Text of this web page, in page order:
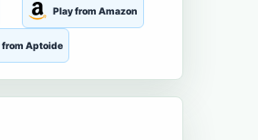
Play from Amazon
from Aptoide